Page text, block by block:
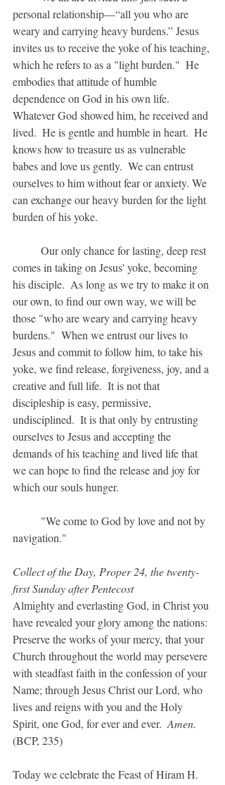
personal relationship—“all you who are
weary and carrying heavy burdens.” Jesus
invites us to receive the yoke of his teaching,
which he refers to as a "light burden."  He
embodies that attitude of humble
dependence on God in his own life.
Whatever God showed him, he received and
lived.  He is gentle and humble in heart.  He
knows how to treasure us as vulnerable
babes and love us gently.  We can entrust
ourselves to him without fear or anxiety. We
can exchange our heavy burden for the light
burden of his yoke.
comes in taking on Jesus' yoke, becoming
his disciple.  As long as we try to make it on
our own, to find our own way, we will be
those "who are weary and carrying heavy
burdens."  When we entrust our lives to
Jesus and commit to follow him, to take his
yoke, we find release, forgiveness, joy, and a
creative and full life.  It is not that
discipleship is easy, permissive,
undisciplined.  It is that only by entrusting
ourselves to Jesus and accepting the
demands of his teaching and lived life that
we can hope to find the release and joy for
which our souls hunger.
Collect of the Day, Proper 24, the twenty-
first Sunday after Pentecost
Almighty and everlasting God, in Christ you
have revealed your glory among the nations:
Preserve the works of your mercy, that your
Church throughout the world may persevere
with steadfast faith in the confession of your
Name; through Jesus Christ our Lord, who
lives and reigns with you and the Holy
Spirit, one God, for ever and ever. Amen.
(BCP, 235)
Today we celebrate the Feast of Hiram H.